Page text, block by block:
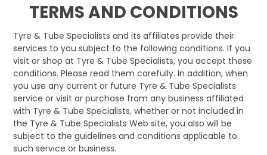
CONTACT US
TERMS AND CONDITIONS
Tyre & Tube Specialists and its affiliates provide their
services to you subject to the following conditions. If you
visit or shop at Tyre & Tube Specialists, you accept these
conditions. Please read them carefully. In addition, when
you use any current or future Tyre & Tube Specialists
service or visit or purchase from any business affiliated
with Tyre & Tube Specialists, whether or not included in
the Tyre & Tube Specialists Web site, you also will be
subject to the guidelines and conditions applicable to
such service or business.